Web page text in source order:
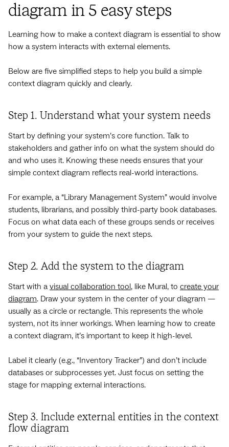
diagram in 5 easy steps
Learning how to make a context diagram is essential to show
how a system interacts with external elements.
Below are five simplified steps to help you build a simple
context diagram quickly and clearly.
Step 1. Understand what your system needs
Start by defining your system’s core function. Talk to
stakeholders and gather info on what the system should do
and who uses it. Knowing these needs ensures that your
simple context diagram reflects real-world interactions.
For example, a “Library Management System” would involve
students, librarians, and possibly third-party book databases.
Focus on what data each of these groups sends or receives
from your system to guide the next steps.
Step 2. Add the system to the diagram
Start with avisual collaboration tool, like Mural, to create your
diagram. Draw your system in the center of your diagram —
usually as a circle or rectangle. This represents the whole
system, not its inner workings. When learning how to create
a context diagram, it’s important to keep it high-level.
Label it clearly (e.g., “Inventory Tracker”) and don’t include
databases or subprocesses yet. Just focus on setting the
stage for mapping external interactions.
Step 3. Include external entities in the context
flow diagram